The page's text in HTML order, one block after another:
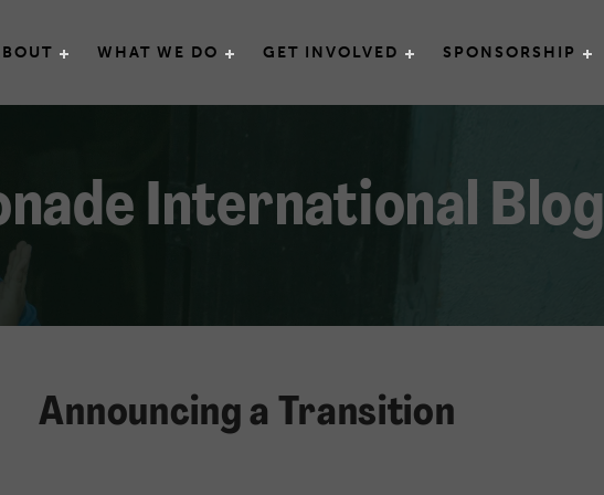
International
WHAT WE DO GET INVOLVED SPONSORSHIP
International Blog
Announcing a Transition